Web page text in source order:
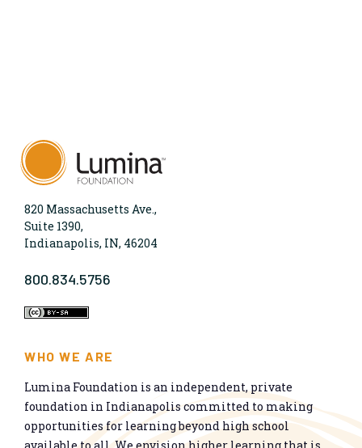
820 Massachusetts Ave.,
Suite 1390,
Indianapolis, IN, 46204
800.834.5756
WHO WE ARE
Lumina Foundation is an independent, private
foundation in Indianapolis committed to making
opportunities for learning beyond high school
available to all. We envision higher learning that is